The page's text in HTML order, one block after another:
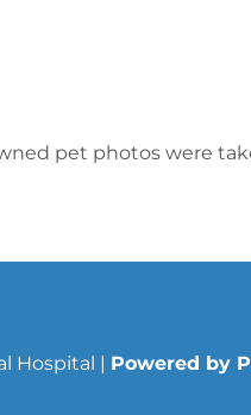
pet photos were
Hospital | Powered by